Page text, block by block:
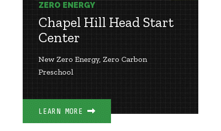
ZERO ENERGY
Chapel Hill Head Start
Center
New Zero Energy, Zero Carbon
Preschool
LEARN MORE